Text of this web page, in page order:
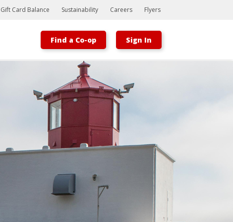
Bootstrap
Hello, world! This is a toast message.
Gift Card Balance Sustainability Careers Flyers
Find a Co-op Sign In